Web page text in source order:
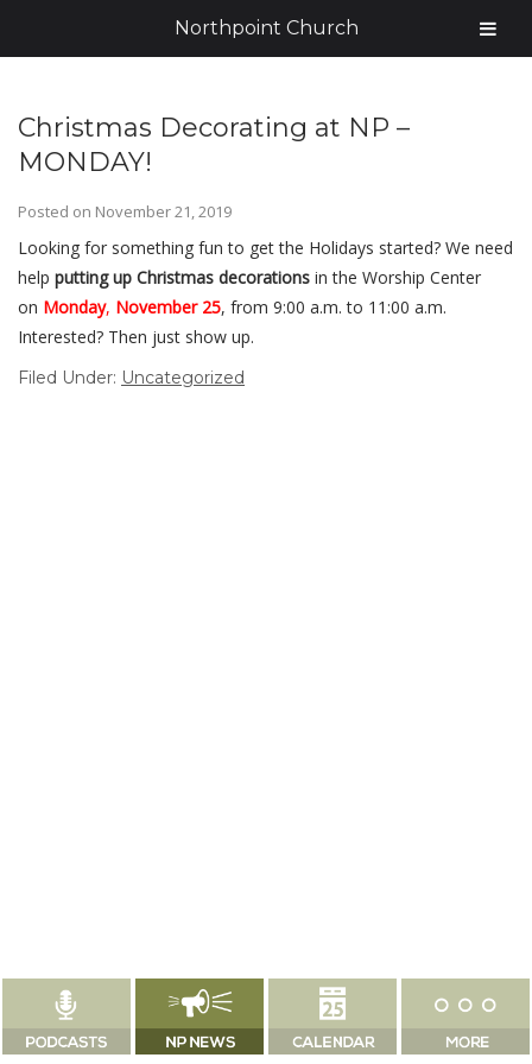
Christmas Decorating at NP –
MONDAY!
Posted on November 21, 2019
Looking for something fun to get the Holidays started? We need
help putting up Christmas decorations in the Worship Center
on Monday, November 25, from 9:00 a.m. to 11:00 a.m.
Interested? Then just show up.
Filed Under: Uncategorized
Northpoint Church